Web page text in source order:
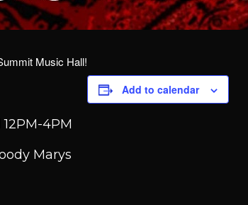
Music Hall!
4PM
Marys
Add to calendar